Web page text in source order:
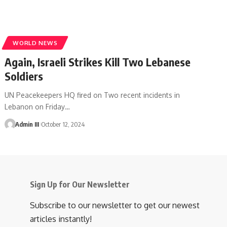
WORLD NEWS
Again, Israeli Strikes Kill Two Lebanese
Soldiers
UN Peacekeepers HQ fired on Two recent incidents in
Lebanon on Friday…
Admin III October 12, 2024
Sign Up for Our Newsletter
Subscribe to our newsletter to get our newest
articles instantly!